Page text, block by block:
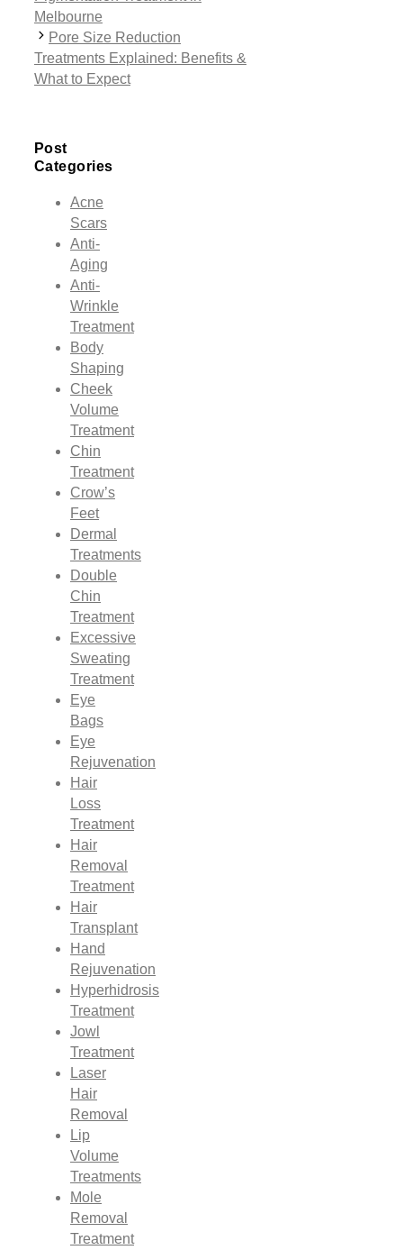
Melbourne
Pore Size Reduction
Treatments Explained: Benefits &
What to Expect
Post
Categories
Acne
Scars
Anti-
Aging
Anti-
Wrinkle
Treatment
Body
Shaping
Cheek
Volume
Treatment
Chin
Treatment
Crow’s
Feet
Dermal
Treatments
Double
Chin
Treatment
Excessive
Sweating
Treatment
Eye
Bags
Eye
Rejuvenation
Hair
Loss
Treatment
Hair
Removal
Treatment
Hair
Transplant
Hand
Rejuvenation
Hyperhidrosis
Treatment
Jowl
Treatment
Laser
Hair
Removal
Lip
Volume
Treatments
Mole
Removal
Treatment